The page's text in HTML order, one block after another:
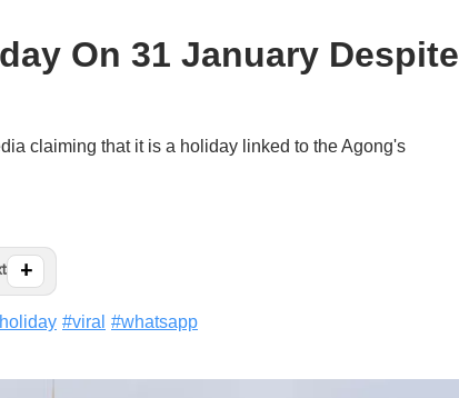
On 31 January Despite
claiming that it is a holiday linked to the Agong's
+
#viral #whatsapp